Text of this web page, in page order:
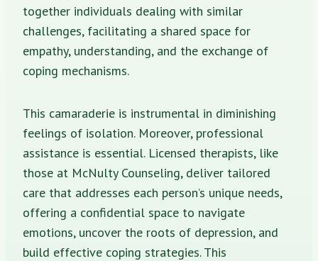
together individuals dealing with similar
challenges, facilitating a shared space for
empathy, understanding, and the exchange of
coping mechanisms.
This camaraderie is instrumental in diminishing
feelings of isolation. Moreover, professional
assistance is essential. Licensed therapists, like
those at McNulty Counseling, deliver tailored
care that addresses each person’s unique needs,
offering a confidential space to navigate
emotions, uncover the roots of depression, and
build effective coping strategies. This